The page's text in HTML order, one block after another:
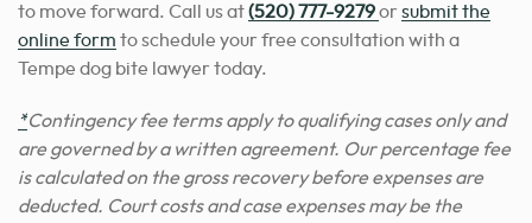
to move forward. Call us at(520) 777-9279or submit the
online form to schedule your free consultation with a
Tempe dog bite lawyer today.
*Contingency fee terms apply to qualifying cases only and
are governed by a written agreement. Our percentage fee
is calculated on the gross recovery before expenses are
deducted. Court costs and case expenses may be the